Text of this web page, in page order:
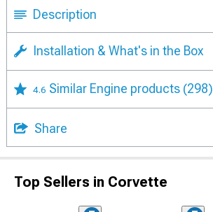
Description
Installation & What's in the Box
4.6 Similar Engine products (298)
Share
Top Sellers in Corvette